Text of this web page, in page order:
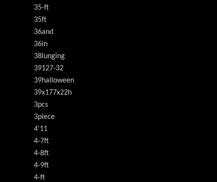
35-ft
35ft
36and
36in
38lunging
39127-32
39halloween
39x177x22h
3pcs
3piece
4'11
4-7ft
4-8ft
4-9ft
4-ft